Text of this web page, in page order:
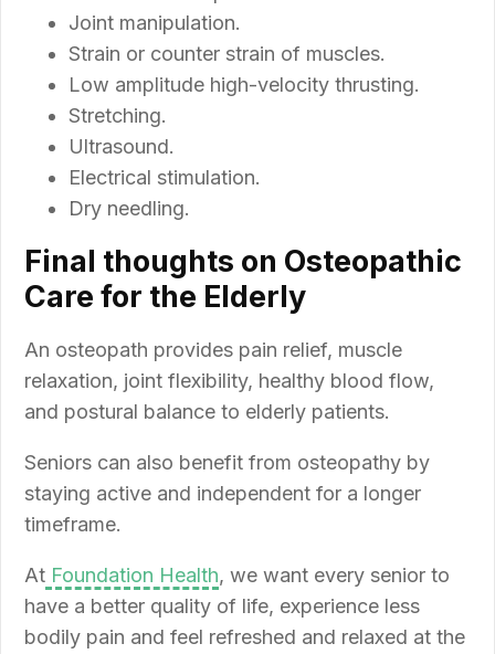
Joint manipulation.
Strain or counter strain of muscles.
Low amplitude high-velocity thrusting.
Stretching.
Ultrasound.
Electrical stimulation.
Dry needling.
Final thoughts on Osteopathic
Care for the Elderly
An osteopath provides pain relief, muscle
relaxation, joint flexibility, healthy blood flow,
and postural balance to elderly patients.
Seniors can also benefit from osteopathy by
staying active and independent for a longer
timeframe.
At Foundation Health, we want every senior to
have a better quality of life, experience less
bodily pain and feel refreshed and relaxed at the